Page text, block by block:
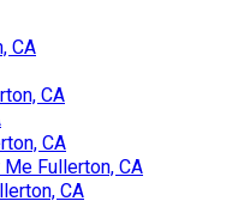
CA
CA
CA
Fullerton, CA
CA